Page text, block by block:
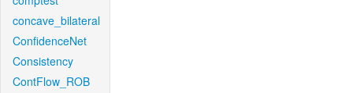
concave_bilateral
ConfidenceNet
Consistency
ContFlow_ROB